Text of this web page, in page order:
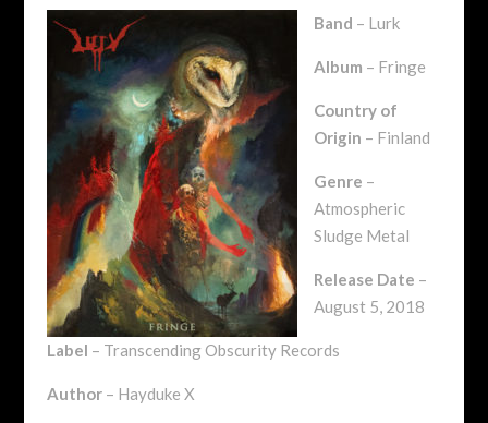
Band – Lurk
Album – Fringe
Country of
Origin – Finland
Genre –
Atmospheric
Sludge Metal
Release Date –
August 5, 2018
Label – Transcending Obscurity Records
Author– Hayduke X